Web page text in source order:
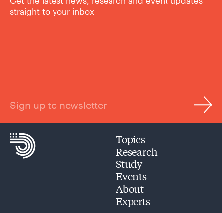
straight to your inbox
Sign up to newsletter
Topics
Research
Study
Events
About
Experts